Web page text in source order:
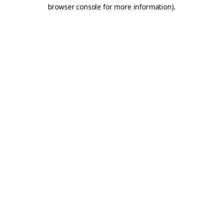
browser console for more information).